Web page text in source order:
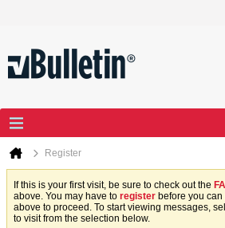
Register
If this is your first visit, be sure to check out the
above. You may have to register before you
above to proceed. To start viewing messages,
to visit from the selection below.